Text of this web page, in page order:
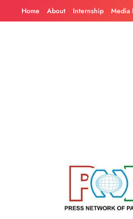
Home About Internship Media